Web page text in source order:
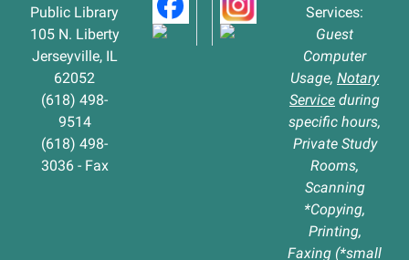
Public Library
105 N. Liberty
Jerseyville, IL
62052
(618) 498-
9514
(618) 498-
3036 - Fax
Services:
Guest
Computer
Usage, Notary
Service during
specific hours,
Private Study
Rooms,
Scanning
*Copying,
Printing,
Faxing (*small